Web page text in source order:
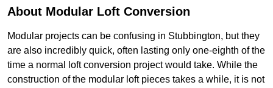
About Modular Loft Conversion
Modular projects can be confusing in Stubbington, but they
are also incredibly quick, often lasting only one-eighth of the
time a normal loft conversion project would take. While the
construction of the modular loft pieces takes a while, it is not